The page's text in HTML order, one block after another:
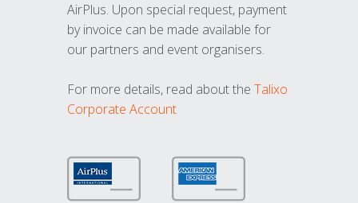
AirPlus. Upon special request, payment
by invoice can be made available for
our partners and event organisers.
For more details, read about the Talixo
Corporate Account